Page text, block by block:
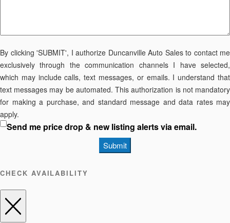
By clicking 'SUBMIT', I authorize Duncanville Auto Sales to contact me
exclusively through the communication channels I have selected,
which may include calls, text messages, or emails. I understand that
text messages may be automated. This authorization is not mandatory
for making a purchase, and standard message and data rates may
apply.
Send me price drop & new listing alerts via email.
Submit
CHECK AVAILABILITY